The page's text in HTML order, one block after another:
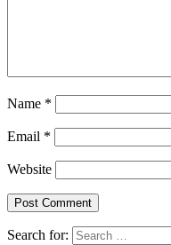
Name *
Email *
Website
Search for: